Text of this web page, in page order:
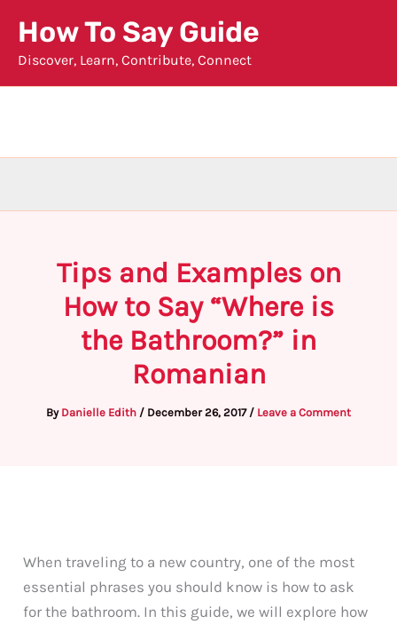
content
How To Say Guide
Discover, Learn, Contribute, Connect
Tips and Examples on
How to Say “Where is
the Bathroom?” in
Romanian
By Danielle Edith / December 26, 2017 / Leave a Comment
When traveling to a new country, one of the most
essential phrases you should know is how to ask
for the bathroom. In this guide, we will explore how